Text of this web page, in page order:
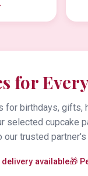
for
for birthdays, gifts,
selected cupcake
our trusted
delivery available🎁